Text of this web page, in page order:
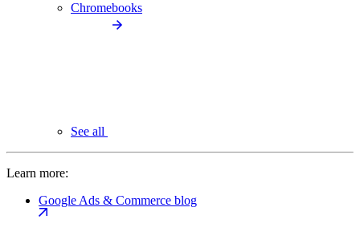
Chromebooks
See all
Learn more:
Google Ads & Commerce blog